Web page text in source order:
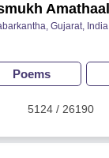
Amathaal
Gujarat, India
Poems
5124 / 26190